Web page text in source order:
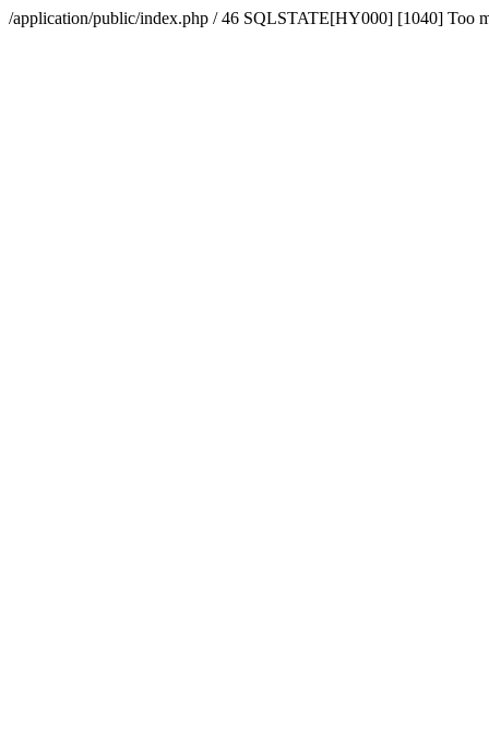
/application/public/index.php / 46 SQLSTATE[HY000] [1040] Too